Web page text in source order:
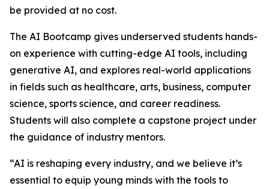
be provided at no cost.
The AI Bootcamp gives underserved students hands-
on experience with cutting-edge AI tools, including
generative AI, and explores real-world applications
in fields such as healthcare, arts, business, computer
science, sports science, and career readiness.
Students will also complete a capstone project under
the guidance of industry mentors.
“AI is reshaping every industry, and we believe it’s
essential to equip young minds with the tools to